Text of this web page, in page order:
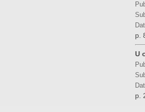
p.
U
p.